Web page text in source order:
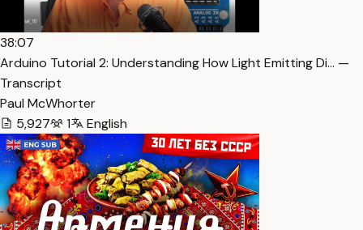
38:07
Arduino Tutorial 2: Understanding How Light Emitting Di… —
Transcript
Paul McWhorter
5,927
1 English